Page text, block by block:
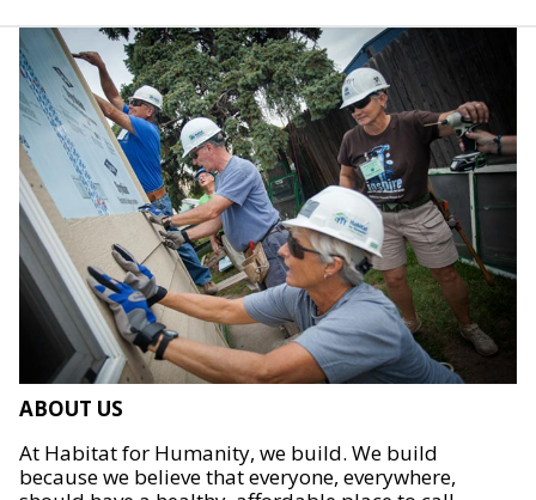
ABOUT US
At Habitat for Humanity, we build. We build
because we believe that everyone, everywhere,